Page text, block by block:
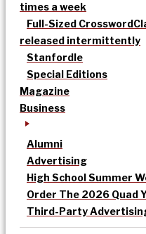
times a week
Full-Sized Crossword
released intermittently
Stanfordle
Special Editions
Magazine
Business
Alumni
Advertising
High School Summer
Order The 2026 Quad
Third-Party